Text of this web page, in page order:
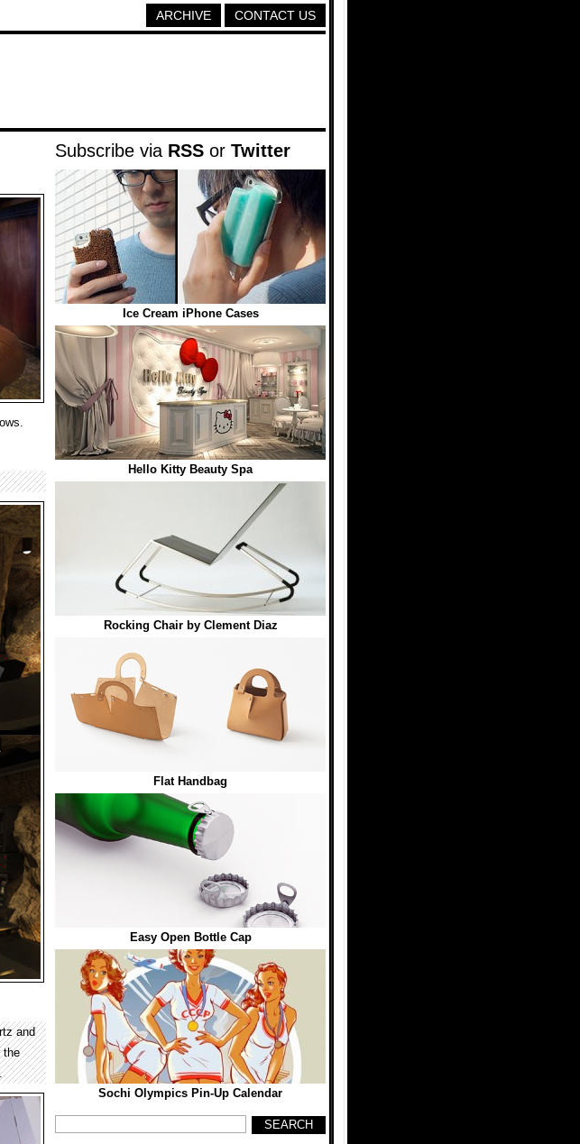
CONTACT US
ARCHIVE
and
the
Subscribe via RSS or Twitter
Ice Cream iPhone Cases
Hello Kitty Beauty Spa
Rocking Chair by Clement Diaz
Flat Handbag
Easy Open Bottle Cap
Sochi Olympics Pin-Up Calendar